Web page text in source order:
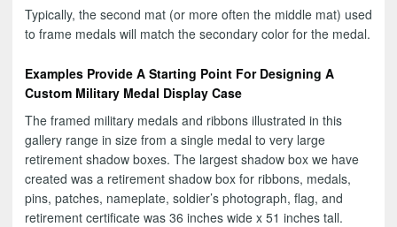
Typically, the second mat (or more often the middle mat) used
to frame medals will match the secondary color for the medal.
Examples Provide A Starting Point For Designing A
Custom Military Medal Display Case
The framed military medals and ribbons illustrated in this
gallery range in size from a single medal to very large
retirement shadow boxes. The largest shadow box we have
created was a retirement shadow box for ribbons, medals,
pins, patches, nameplate, soldier’s photograph, flag, and
retirement certificate was 36 inches wide x 51 inches tall.